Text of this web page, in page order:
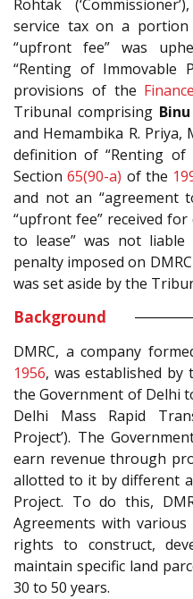
Rohtak
service tax on a
“upfront fee” was
“Renting of Immovable
provisions of the
Tribunal comprising
and Hemambika R.
definition of “Renting of
Section65(90-a) of the
and not an “agreement
“upfront fee” received
to lease” was not
penalty imposed on
was set aside by the
Background
DMRC, a company
1956, was established by
the Government of Delhi
Delhi Mass Rapid
Project’). The
earn revenue through
allotted to it by different
Project. To do this,
Agreements with
rights to construct,
maintain specific land
30 to 50 years.